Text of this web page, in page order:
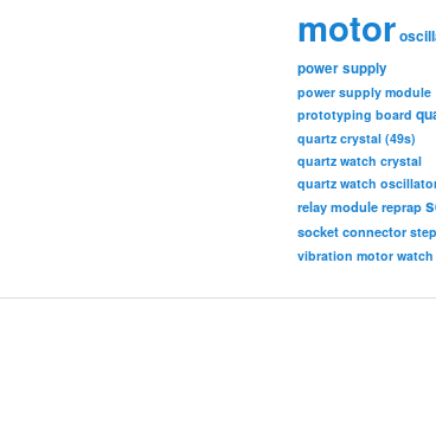
motor
power supply
power supply module
prototyping board
quartz crystal (49s)
quartz watch crystal
quartz watch
relay module reprap
socket connector
vibration motor